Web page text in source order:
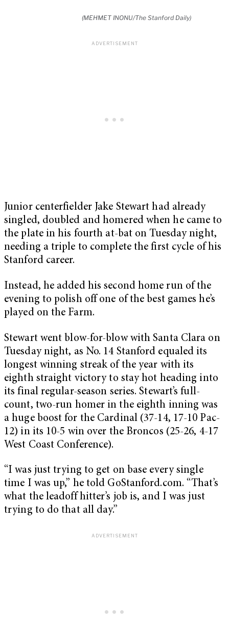
(MEHMET INONU/The Stanford Daily)
Junior centerfielder Jake Stewart had already
singled, doubled and homered when he came to
the plate in his fourth at-bat on Tuesday night,
needing a triple to complete the first cycle of his
Stanford career.
Instead, he added his second home run of the
evening to polish off one of the best games he’s
played on the Farm.
Stewart went blow-for-blow with Santa Clara on
Tuesday night, as No. 14 Stanford equaled its
longest winning streak of the year with its
eighth straight victory to stay hot heading into
its final regular-season series. Stewart’s full-
count, two-run homer in the eighth inning was
a huge boost for the Cardinal (37-14, 17-10 Pac-
12) in its 10-5 win over the Broncos (25-26, 4-17
West Coast Conference).
“I was just trying to get on base every single
time I was up,” he told GoStanford.com. “That’s
what the leadoff hitter’s job is, and I was just
trying to do that all day.”